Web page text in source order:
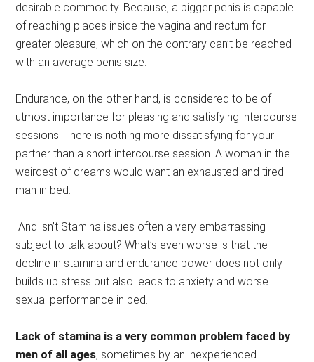
desirable commodity. Because, a bigger penis is capable
of reaching places inside the vagina and rectum for
greater pleasure, which on the contrary can’t be reached
with an average penis size.
Endurance, on the other hand, is considered to be of
utmost importance for pleasing and satisfying intercourse
sessions. There is nothing more dissatisfying for your
partner than a short intercourse session. A woman in the
weirdest of dreams would want an exhausted and tired
man in bed.
And isn’t Stamina issues often a very embarrassing
subject to talk about? What’s even worse is that the
decline in stamina and endurance power does not only
builds up stress but also leads to anxiety and worse
sexual performance in bed.
Lack of stamina is a very common problem faced by
men of all ages, sometimes by an inexperienced